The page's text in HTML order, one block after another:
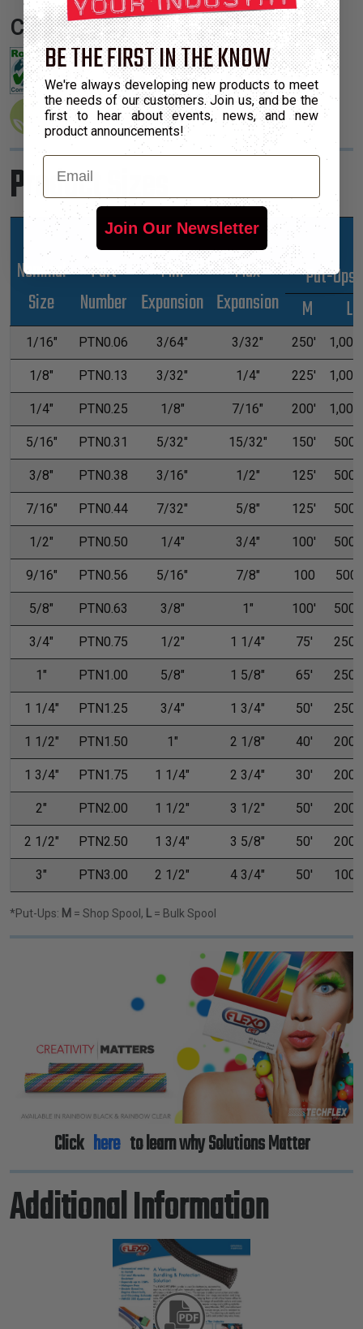
Certifications:
Product Sizes
Nominal
Size
Part
Number
Min
Expansion
Max
Expansion
*Put-Ups
M
L
1/16" PTN0.06 3/64" 3/32" 250' 1,000'
1/8" PTN0.13 3/32" 1/4" 225' 1,000'
1/4" PTN0.25 1/8" 7/16" 200' 1,000'
5/16" PTN0.31 5/32" 15/32" 150' 500'
3/8" PTN0.38 3/16" 1/2" 125' 500'
7/16" PTN0.44 7/32" 5/8" 125' 500'
1/2" PTN0.50 1/4" 3/4" 100' 500'
9/16" PTN0.56 5/16" 7/8" 100 500
5/8" PTN0.63 3/8" 1" 100' 500'
3/4" PTN0.75 1/2" 1 1/4" 75' 250'
1" PTN1.00 5/8" 1 5/8" 65' 250'
1 1/4" PTN1.25 3/4" 1 3/4" 50' 250'
1 1/2" PTN1.50 1" 2 1/8" 40' 200'
1 3/4" PTN1.75 1 1/4" 2 3/4" 30' 200'
2" PTN2.00 1 1/2" 3 1/2" 50' 200'
2 1/2" PTN2.50 1 3/4" 3 5/8" 50' 200'
3" PTN3.00 2 1/2" 4 3/4" 50' 100'
*Put-Ups: M = Shop Spool, L = Bulk Spool
Previous Next
Click here to learn why Solutions Matter
Additional Information
BE THE FIRST IN THE KNOW
We're always developing new products to meet
the needs of our customers. Join us, and be the
first to hear about events, news, and new
product announcements!
Email
Join Our Newsletter